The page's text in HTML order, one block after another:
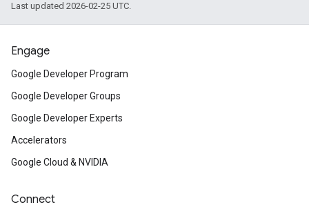
Last updated 2026-02-25 UTC.
Engage
Google Developer Program
Google Developer Groups
Google Developer Experts
Accelerators
Google Cloud & NVIDIA
Connect